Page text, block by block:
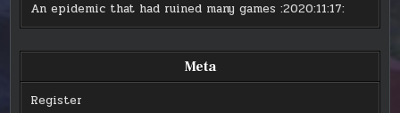
An epidemic that had ruined many games :2020:11:17:
Meta
Register